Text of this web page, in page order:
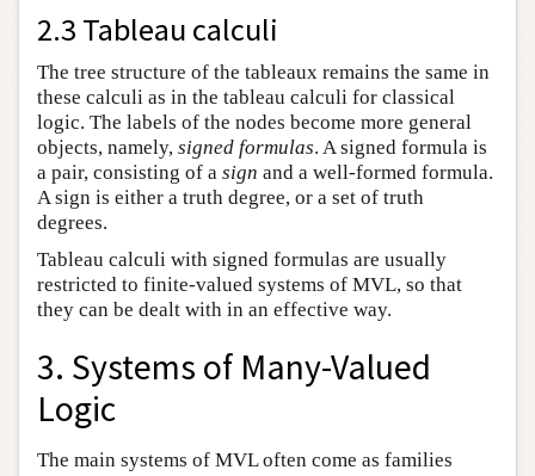
2.3 Tableau calculi
The tree structure of the tableaux remains the same in
these calculi as in the tableau calculi for classical
logic. The labels of the nodes become more general
objects, namely, signed formulas. A signed formula is
a pair, consisting of a sign and a well-formed formula.
A sign is either a truth degree, or a set of truth
degrees.
Tableau calculi with signed formulas are usually
restricted to finite-valued systems of MVL, so that
they can be dealt with in an effective way.
3. Systems of Many-Valued
Logic
The main systems of MVL often come as families